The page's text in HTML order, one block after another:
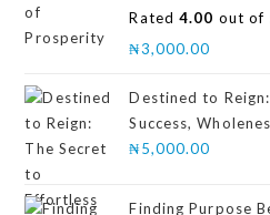
Rated4.00 out of
₦3,000.00
Destined to
Success,
₦5,000.00
Finding Purpose